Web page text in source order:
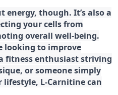
energy, though. It’s also a
your cells from
overall well-being.
looking to improve
fitness enthusiast striving
or someone simply
L-Carnitine can